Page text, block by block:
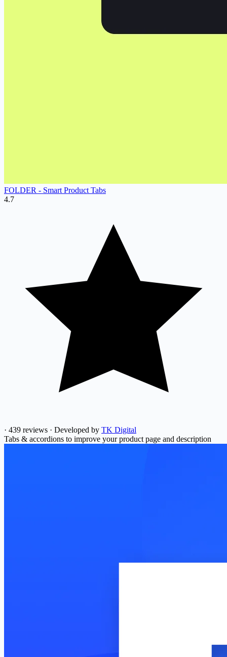
FOLDER ‑ Smart Product Tabs
4.7
· 439 reviews · Developed by TK Digital
Tabs & accordions to improve your product page and description